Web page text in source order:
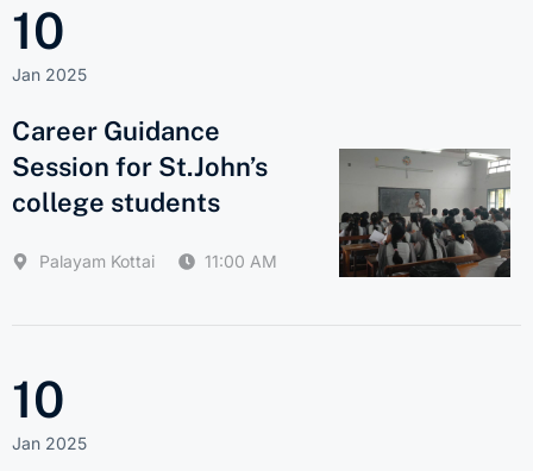
10
Jan 2025
Career Guidance
Session for St.John’s
college students
Palayam Kottai 11:00 AM
10
Jan 2025